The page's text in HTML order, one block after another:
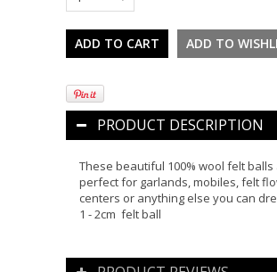
PRODUCT DESCRIPTION
These beautiful 100% wool felt balls
perfect for garlands, mobiles, felt
centers or anything else you can
1 - 2cm felt ball